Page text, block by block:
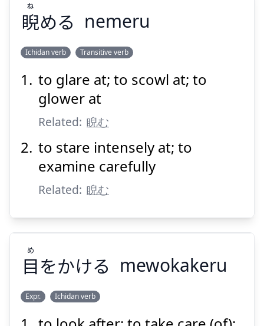
ね
睨める
ね
nemeru
Ichidan verb Transitive verb
to glare at; to scowl at; to
glower at
Related: 睨む
to stare intensely at; to
examine carefully
Related: 睨む
目をかける
め
mewokakeru
Expr. Ichidan verb